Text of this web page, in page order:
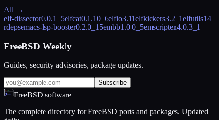
All →
elf-dissector0.0.1_5elfcat0.1.10_6elfio3.11elfkickers3.2_1elfutils14
rdepsemacs-lsp-booster0.2.0_15embb1.0.0_5emscripten4.0.3_1
FreeBSD Weekly
Guides, security advisories, package updates.
Subscribe
FreeBSD.software
The complete directory for FreeBSD ports and packages. Updated